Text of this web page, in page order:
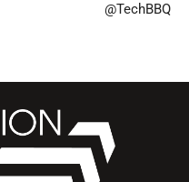
@TechBBQ